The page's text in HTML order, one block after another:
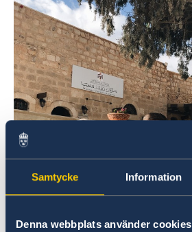
Samtycke Information
Denna webbplats använder cookies
About us
Embassy staff
Data Protection Policy
Vacancies